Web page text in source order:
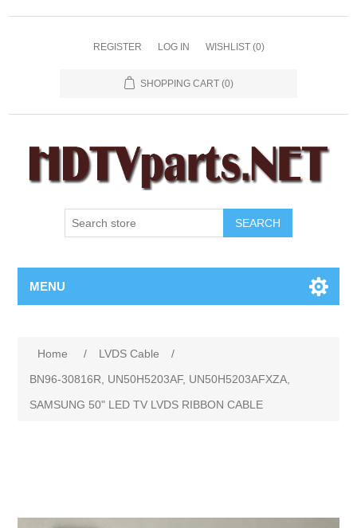
REGISTER LOG IN WISHLIST (0)
SHOPPING CART (0)
SEARCH
MENU
Home / LVDS Cable
/
BN96-30816R, UN50H5203AF, UN50H5203AFXZA,
SAMSUNG 50" LED TV LVDS RIBBON CABLE